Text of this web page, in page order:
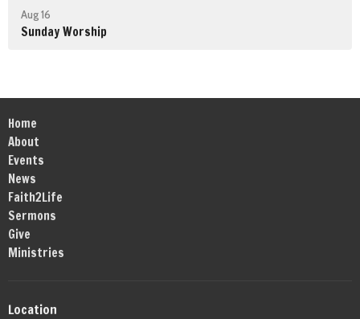
Aug 16
Sunday Worship
Home
About
Events
News
Faith2Life
Sermons
Give
Ministries
Location